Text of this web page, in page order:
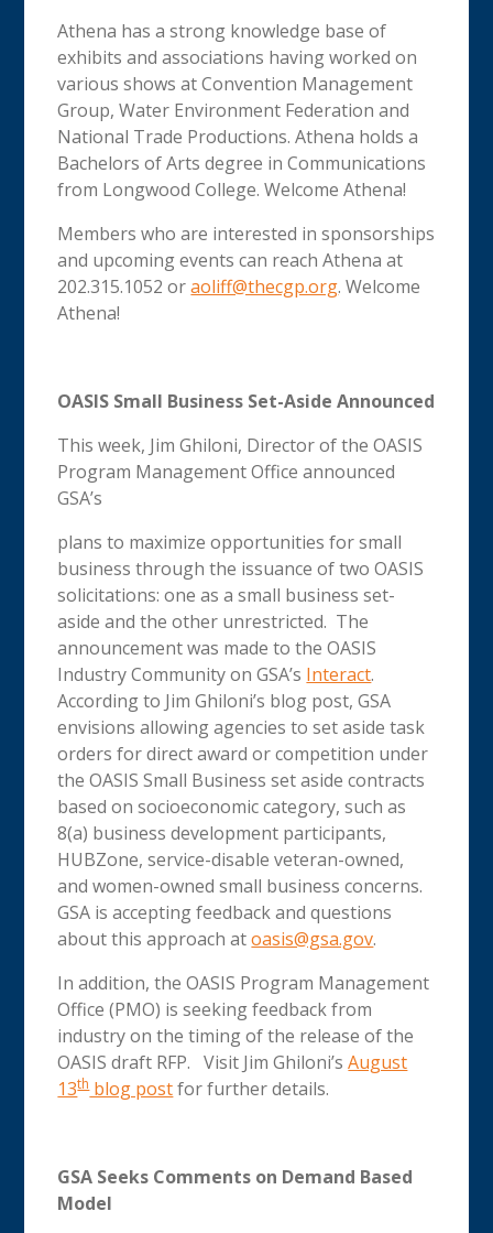
Athena has a strong knowledge base of
exhibits and associations having worked on
various shows at Convention Management
Group, Water Environment Federation and
National Trade Productions. Athena holds a
Bachelors of Arts degree in Communications
from Longwood College. Welcome Athena!
Members who are interested in sponsorships
and upcoming events can reach Athena at
202.315.1052 oraoliff@thecgp.org. Welcome
Athena!
OASIS Small Business Set-Aside Announced
This week, Jim Ghiloni, Director of the OASIS
Program Management Office announced
GSA’s
plans to maximize opportunities for small
business through the issuance of two OASIS
solicitations: one as a small business set-
aside and the other unrestricted. The
announcement was made to the OASIS
Industry Community on GSA’s Interact.
According to Jim Ghiloni’s blog post, GSA
envisions allowing agencies to set aside task
orders for direct award or competition under
the OASIS Small Business set aside contracts
based on socioeconomic category, such as
8(a) business development participants,
HUBZone, service-disable veteran-owned,
and women-owned small business concerns.
GSA is accepting feedback and questions
about this approach atoasis@gsa.gov.
In addition, the OASIS Program Management
Office (PMO) is seeking feedback from
industry on the timing of the release of the
OASIS draft RFP. Visit Jim Ghiloni’sAugust
13thblog postfor further details.
GSA Seeks Comments on Demand Based
Model